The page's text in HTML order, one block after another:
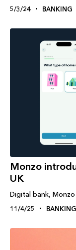
5/3/24 BANKING
Monzo
UK
Digital bank,
11/4/25 BANKING